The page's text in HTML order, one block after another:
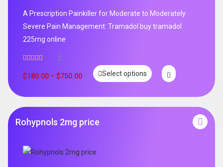
A Prescription Painkiller for Moderate to Moderately
Severe Pain Management: Tramadol buy tramadol
225mg online
out of 5
2
$180.00 – $750.00 Select options
Rohypnols 2mg price